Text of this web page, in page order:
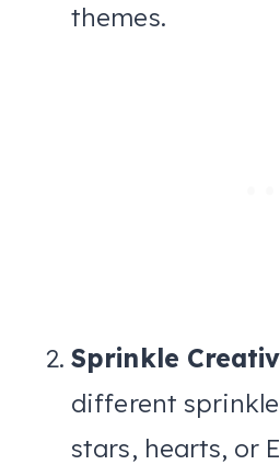
themes.
Sprinkle
different
stars, hearts, or